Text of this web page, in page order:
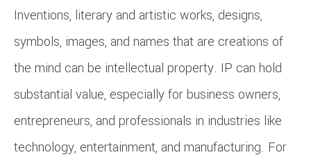
Inventions, literary and artistic works, designs,
symbols, images, and names that are creations of
the mind can be intellectual property. IP can hold
substantial value, especially for business owners,
entrepreneurs, and professionals in industries like
technology, entertainment, and manufacturing. For